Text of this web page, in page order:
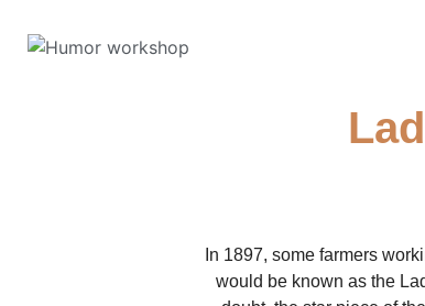
In 1897, some farmers
would be known as the